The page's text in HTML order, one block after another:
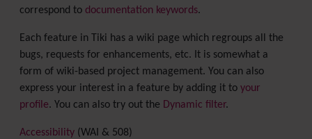
correspond to documentation keywords.
Each feature in Tiki has a wiki page which regroups all the
bugs, requests for enhancements, etc. It is somewhat a
form of wiki-based project management. You can also
express your interest in a feature by adding it to your
profile. You can also try out the Dynamic filter.
Accessibility (WAI & 508)